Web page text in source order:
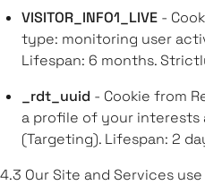
VISITOR_INFO1_LIVE -
type: monitoring user
Lifespan: 6 months.
_rdt_uuid - Cookie from
a profile of your interests
(Targeting). Lifespan: 2
4.3 Our Site and Services